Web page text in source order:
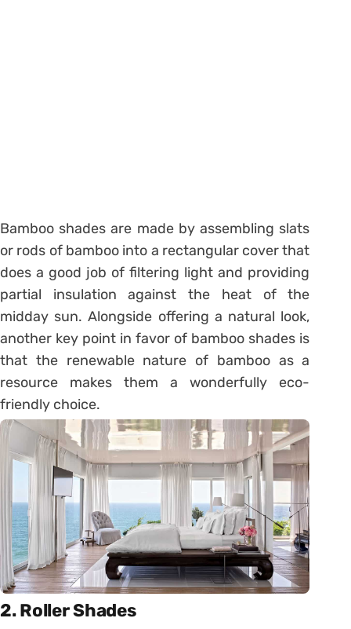
Bamboo shades are made by assembling slats
or rods of bamboo into a rectangular cover that
does a good job of filtering light and providing
partial insulation against the heat of the
midday sun. Alongside offering a natural look,
another key point in favor of bamboo shades is
that the renewable nature of bamboo as a
resource makes them a wonderfully eco-
friendly choice.
2. Roller Shades